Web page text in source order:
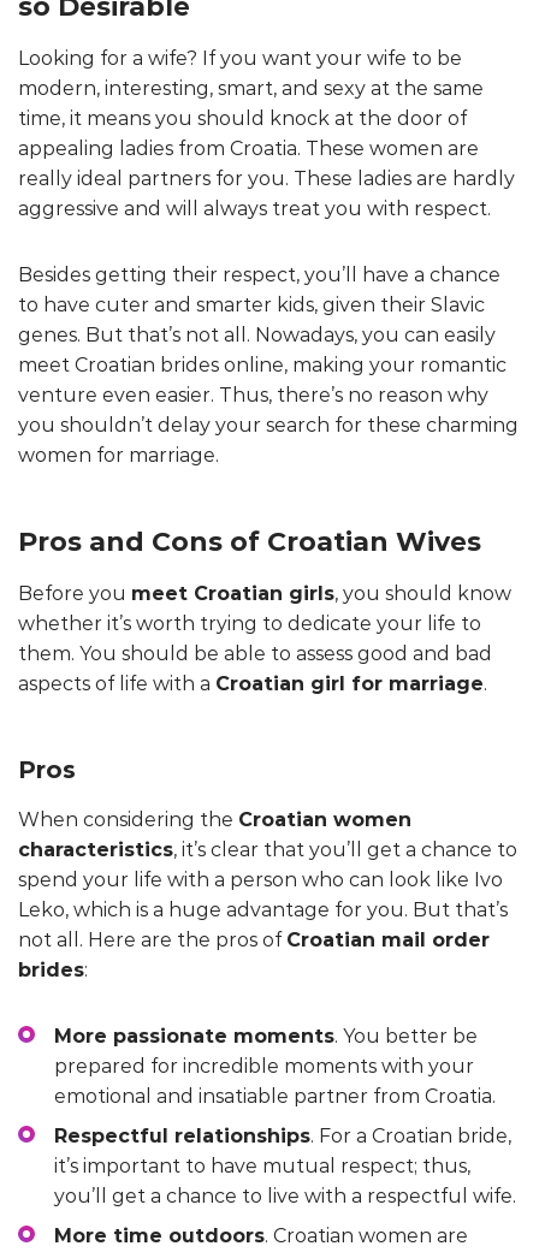
Looking for a wife? If you want your wife to be
modern, interesting, smart, and sexy at the same
time, it means you should knock at the door of
appealing ladies from Croatia. These women are
really ideal partners for you. These ladies are hardly
aggressive and will always treat you with respect.
Besides getting their respect, you’ll have a chance
to have cuter and smarter kids, given their Slavic
genes. But that’s not all. Nowadays, you can easily
meet Croatian brides online, making your romantic
venture even easier. Thus, there’s no reason why
you shouldn’t delay your search for these charming
women for marriage.
Pros and Cons of Croatian Wives
Before you meet Croatian girls, you should know
whether it’s worth trying to dedicate your life to
them. You should be able to assess good and bad
aspects of life with a Croatian girl for marriage.
Pros
When considering the Croatian women
characteristics, it’s clear that you’ll get a chance to
spend your life with a person who can look like Ivo
Leko, which is a huge advantage for you. But that’s
not all. Here are the pros of Croatian mail order
brides:
More passionate moments. You better be
prepared for incredible moments with your
emotional and insatiable partner from Croatia.
Respectful relationships. For a Croatian bride,
it’s important to have mutual respect; thus,
you’ll get a chance to live with a respectful wife.
More time outdoors. Croatian women are